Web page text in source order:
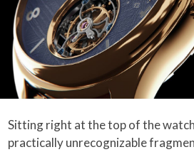
Sitting right at the top of the
practically unrecognizable